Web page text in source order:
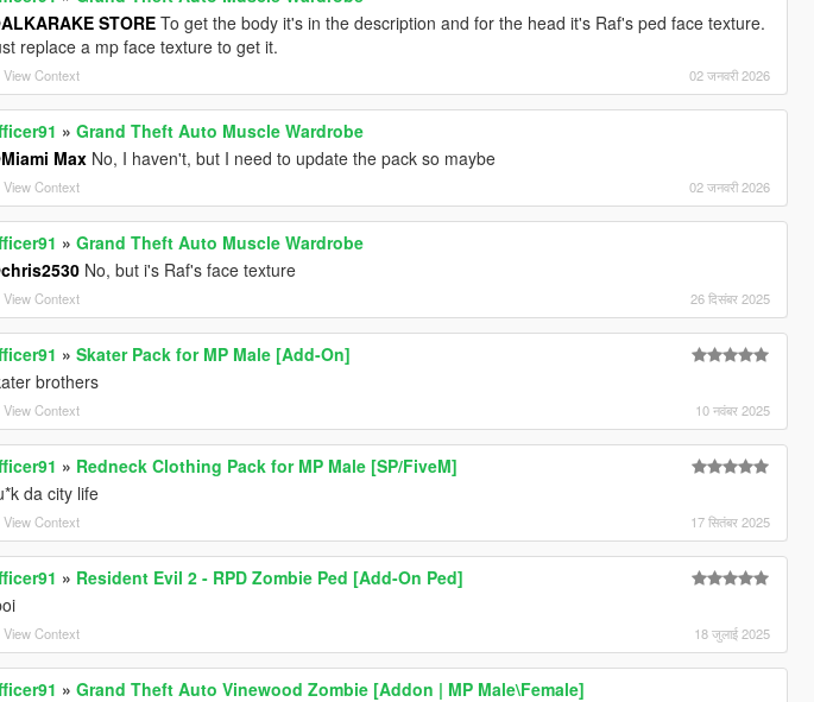
STORE To get the body it's in the description and for the head it's Raf's ped face texture.
replace a mp face texture to get it.
View Context 02 जनवरी 2026
»Grand Theft Auto Muscle Wardrobe
Max No, I haven't, but I need to update the pack so maybe
View Context 02 जनवरी 2026
»Grand Theft Auto Muscle Wardrobe
No, but i's Raf's face texture
View Context 26 दिसंबर 2025
»Skater Pack for MP Male [Add-On]
brothers
View Context 10 नवंबर 2025
» Redneck Clothing Pack for MP Male [SP/FiveM]
da city life
View Context 17 सितंबर 2025
» Resident Evil 2 - RPD Zombie Ped [Add-On Ped]
View Context 18 जुलाई 2025
»Grand Theft Auto Vinewood Zombie [Addon | MP Male\Female]